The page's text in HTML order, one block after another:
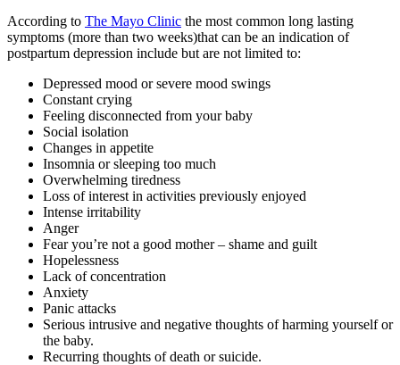
According to The Mayo Clinic the most common long lasting
symptoms (more than two weeks)that can be an indication of
postpartum depression include but are not limited to:
Depressed mood or severe mood swings
Constant crying
Feeling disconnected from your baby
Social isolation
Changes in appetite
Insomnia or sleeping too much
Overwhelming tiredness
Loss of interest in activities previously enjoyed
Intense irritability
Anger
Fear you’re not a good mother – shame and guilt
Hopelessness
Lack of concentration
Anxiety
Panic attacks
Serious intrusive and negative thoughts of harming yourself or
the baby.
Recurring thoughts of death or suicide.